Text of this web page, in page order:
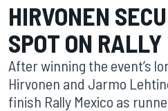
HIRVONEN
SPOT ON RALLY
After winning the event’s
Hirvonen and Jarmo
finish Rally Mexico as